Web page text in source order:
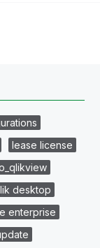
lease license
desktop
enterprise